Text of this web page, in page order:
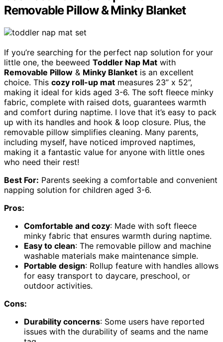
Removable Pillow & Minky Blanket
If you’re searching for the perfect nap solution for your
little one, the beeweed Toddler Nap Mat with
Removable Pillow & Minky Blanket is an excellent
choice. This cozy roll-up mat measures 23” x 52”,
making it ideal for kids aged 3-6. The soft fleece minky
fabric, complete with raised dots, guarantees warmth
and comfort during naptime. I love that it’s easy to pack
up with its handles and hook & loop closure. Plus, the
removable pillow simplifies cleaning. Many parents,
including myself, have noticed improved naptimes,
making it a fantastic value for anyone with little ones
who need their rest!
Best For: Parents seeking a comfortable and convenient
napping solution for children aged 3-6.
Pros:
Comfortable and cozy: Made with soft fleece
minky fabric that ensures warmth during naptime.
Easy to clean: The removable pillow and machine
washable materials make maintenance simple.
Portable design: Rollup feature with handles allows
for easy transport to daycare, preschool, or
outdoor activities.
Cons:
Durability concerns: Some users have reported
issues with the durability of seams and the name